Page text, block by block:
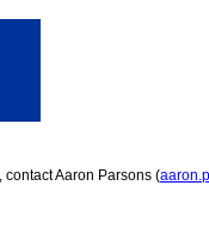
Aaron Parsons (